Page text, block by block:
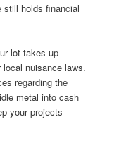
still holds financial
lot takes up
nuisance laws.
regarding the
metal into cash
your projects